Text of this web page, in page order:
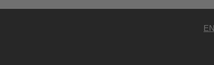
EN